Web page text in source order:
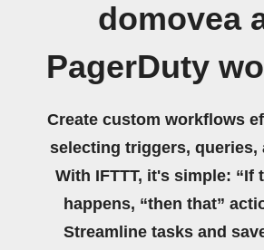
domovea
PagerDuty
Create custom workflows
selecting triggers, queries,
With IFTTT, it's simple: “If
happens, “then that”
Streamline tasks and